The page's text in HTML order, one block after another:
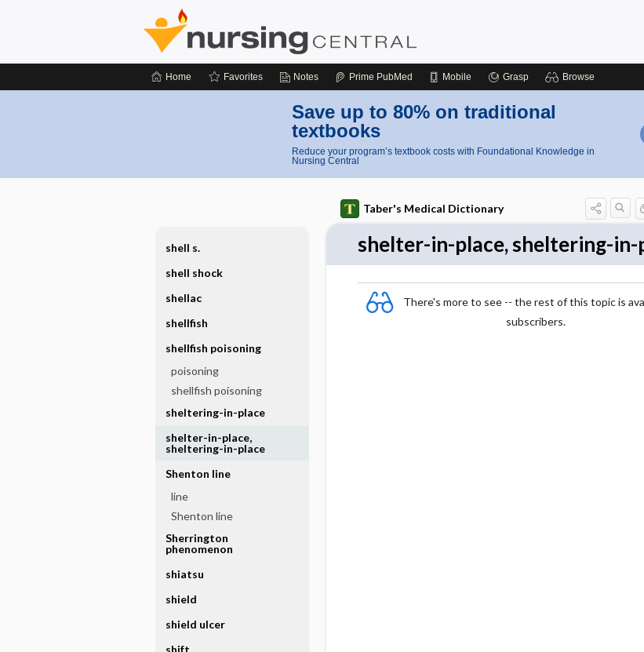
Home Favorites Notes Prime PubMed Mobile Grasp Browse
Save up to 80% on traditional
textbooks
Reduce your program’s textbook costs with Foundational Knowledge in
Nursing Central
Taber's Medical Dictionary
shelter-in-place, sheltering-in-
There's more to see -- the rest of this topic is
subscribers.
shell s.
shell shock
shellac
shellfish
shellfish poisoning
poisoning
shellfish poisoning
sheltering-in-place
shelter-in-place,
sheltering-in-place
Shenton line
line
Shenton line
Sherrington
phenomenon
shiatsu
shield
shield ulcer
shift